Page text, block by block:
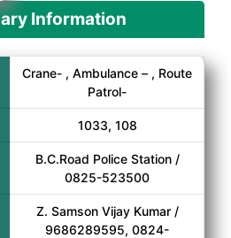
Information
Crane- , Ambulance – , Route
Patrol-
1033, 108
B.C.Road Police Station /
0825-523500
Z. Samson Vijay Kumar /
9686289595, 0824-